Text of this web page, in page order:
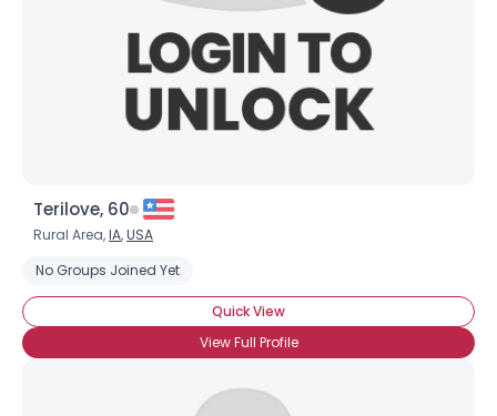
Terilove, 60
Rural Area,IA,USA
No Groups Joined Yet
Quick View
View Full Profile
Username, 00
About Me